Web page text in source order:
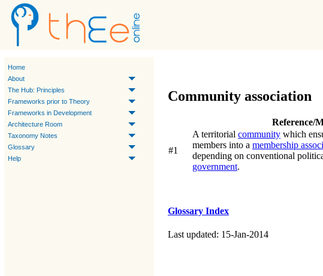
Home
About
The Hub: Principles
Frameworks prior to Theory
Frameworks in Development
Architecture Room
Taxonomy Notes
Glossary
Help
Community association
Reference/
#1
A territorial community which
members into a membership
depending on conventional
government.
Glossary Index
Last updated: 15-Jan-2014